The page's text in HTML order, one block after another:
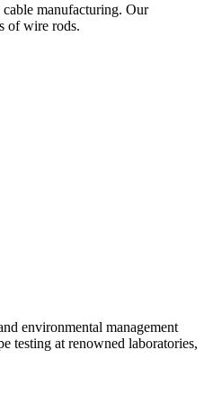
manufacturing. Our
of wire rods.
environmental management
testing at renowned laboratories,